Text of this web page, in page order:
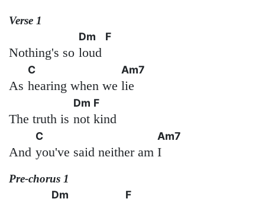
Verse 1
Nothing's so
Dm
loud
F
As
C
hearing when we
Am7
lie
The truth is
Dm
not
F
kind
And
C
you've said neither am
Am7
I
Pre-chorus 1
Dm F